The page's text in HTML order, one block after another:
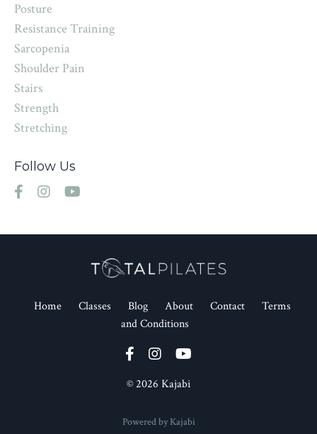
Posture
Resistance Training
Sarcopenia
Shoulder Pain
Stairs
Strength
Stretching
Follow Us
Home Classes Blog About Contact
Terms
and Conditions
© 2026 Kajabi
Powered by Kajabi